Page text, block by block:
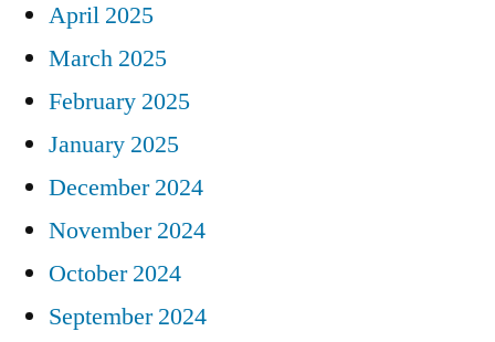
April 2025
March 2025
February 2025
January 2025
December 2024
November 2024
October 2024
September 2024